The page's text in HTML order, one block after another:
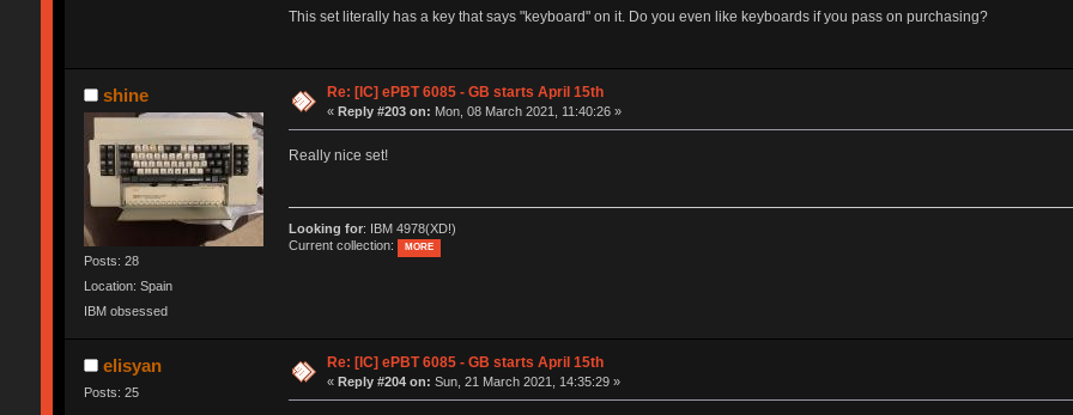
This set literally has a key that says "keyboard" on it. Do you even like keyboards if you pass on purchasing?
shine
Posts: 28
Location: Spain
IBM obsessed
Re: [IC] ePBT 6085 - GB starts April 15th
«Reply #203 on: Mon, 08 March 2021, 11:40:26 »
Really nice set!
Looking for: IBM 4978(XD!)
Current collection:
MORE
elisyan
Posts: 25
Re: [IC] ePBT 6085 - GB starts April 15th
«Reply #204 on: Sun, 21 March 2021, 14:35:29 »